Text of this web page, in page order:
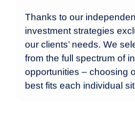
Thanks to our
investment strategies
our clients’ needs. We
from the full spectrum of
opportunities – choosing
best fits each individual